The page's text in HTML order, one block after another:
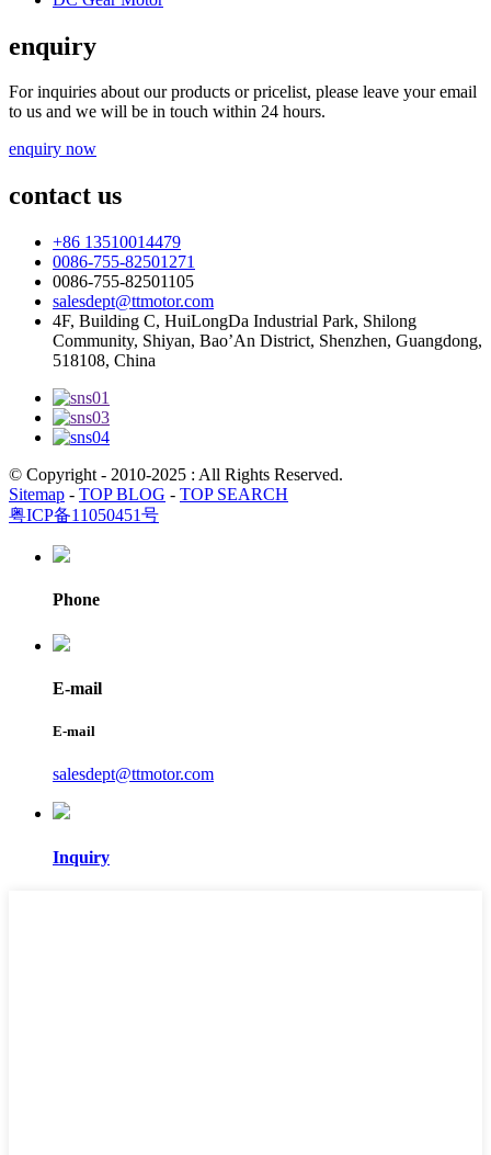
enquiry
For inquiries about our products or pricelist, please leave your email
to us and we will be in touch within 24 hours.
enquiry now
contact us
+86 13510014479
0086-755-82501271
0086-755-82501105
salesdept@ttmotor.com
4F, Building C, HuiLongDa Industrial Park, Shilong
Community, Shiyan, Bao’An District, Shenzhen, Guangdong,
518108, China
© Copyright - 2010-2025 : All Rights Reserved.
Sitemap - TOP BLOG - TOP SEARCH
粤ICP备11050451号
Phone
E-mail
E-mail
salesdept@ttmotor.com
Inquiry